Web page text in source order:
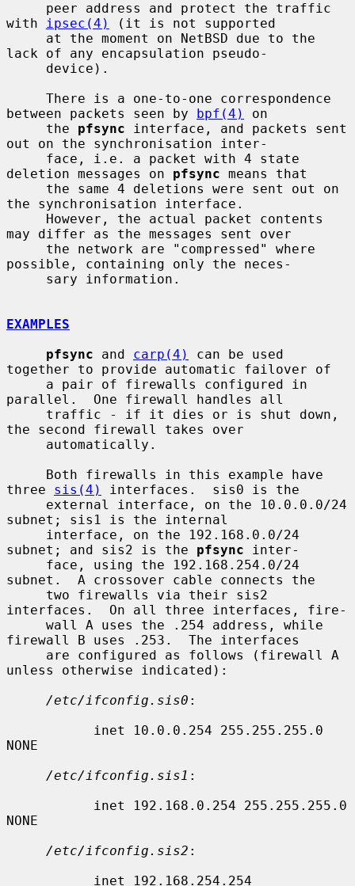
with
ipsec(4)
(it is not supported
lack of any encapsulation pseudo-
between packets seen by bpf(4)
on
     the
pfsync interface, and packets sent
out on the synchronisation inter-
deletion messages on pfsync means that
the synchronisation interface.
may differ as the messages sent over
possible, containing only the neces-
EXAMPLES
pfsync and carp(4)
can be used
together to provide automatic failover of
parallel.  One firewall handles all
the second firewall takes over
three sis(4)
interfaces.  sis0 is the
subnet; sis1 is the internal
subnet; and sis2 is the pfsync inter-
subnet.  A crossover cable connects the
interfaces.  On all three interfaces, fire-
firewall B uses .253.  The interfaces
unless otherwise indicated):
/etc/ifconfig.sis0 :
NONE
/etc/ifconfig.sis1 :
NONE
/etc/ifconfig.sis2 :